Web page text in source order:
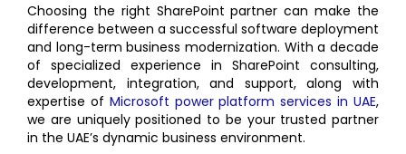
Choosing the right SharePoint partner can make the
difference between a successful software deployment
and long-term business modernization. With a decade
of specialized experience in SharePoint consulting,
development, integration, and support, along with
expertise of Microsoft power platform services in UAE,
we are uniquely positioned to be your trusted partner
in the UAE’s dynamic business environment.